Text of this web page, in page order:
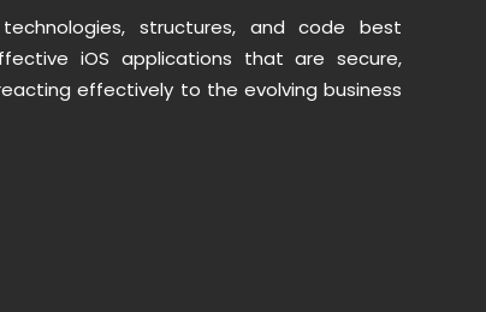
structures, and code best
iOS applications that are secure,
effectively to the evolving business